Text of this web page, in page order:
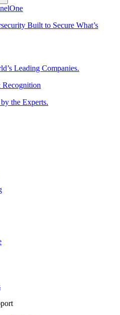
Built to Secure What’s
Leading Companies.
the Experts.